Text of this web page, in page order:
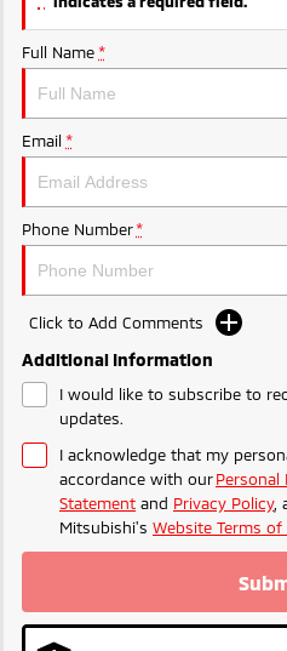
Ute | Pick Up | 4x4 or 4x2
Plug-in Hybrid EV
Medium SUV
Full Name *
Email *
Phone Number *
Click to Add Comments
Additional Information
I would like to subscribe to
updates.
I acknowledge that my
accordance with ourPersonal
Statement and Privacy Policy,
Mitsubishi's Website Terms of